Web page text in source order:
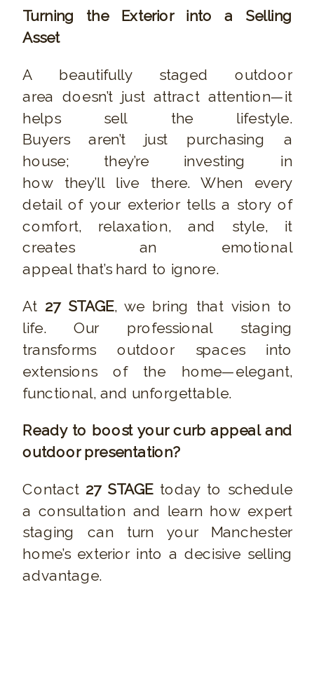
Turning the Exterior into a Selling
Asset
A beautifully staged outdoor
area doesn’t just attract attention—it
helps sell the lifestyle.
Buyers aren’t just purchasing a
house; they’re investing in
how they’ll live there. When every
detail of your exterior tells a story of
comfort, relaxation, and style, it
creates an emotional
appeal that’s hard to ignore.
At 27 STAGE, we bring that vision to
life. Our professional staging
transforms outdoor spaces into
extensions of the home—elegant,
functional, and unforgettable.
Ready to boost your curb appeal and
outdoor presentation?
Contact 27 STAGEtoday to schedule
a consultation and learn how expert
staging can turn your Manchester
home’s exterior into a decisive selling
advantage.